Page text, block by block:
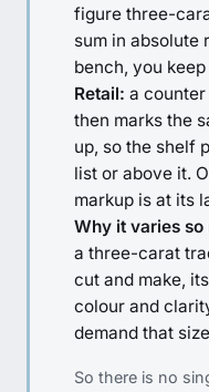
figure three-
sum in absolute
bench, you
Retail: a
then marks the
up, so the shelf
list or above it.
markup is at its
Why it varies so
a three-carat
cut and make,
colour and
demand that
So there is no